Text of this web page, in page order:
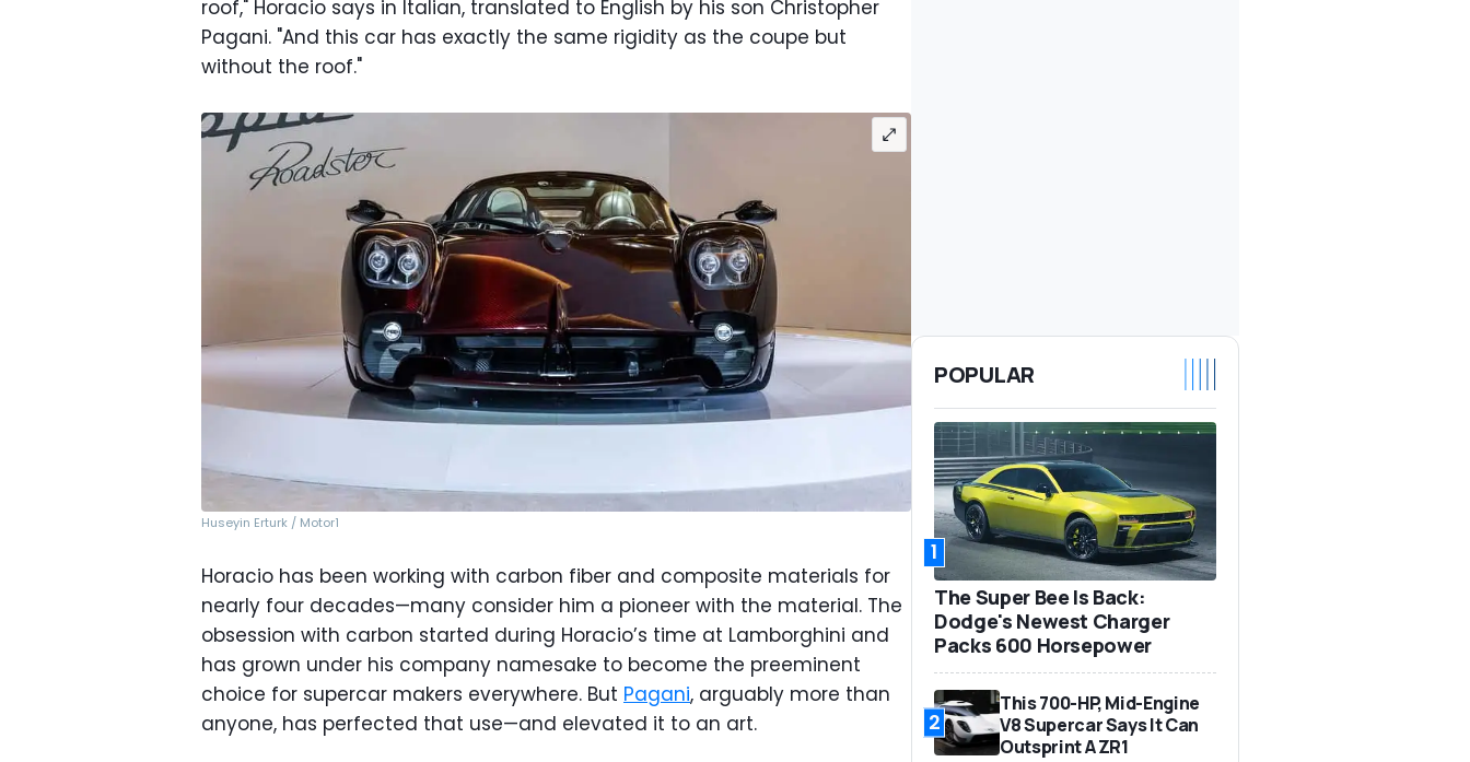
roof," Horacio says in Italian, translated to English by his son Christopher
Pagani. "And this car has exactly the same rigidity as the coupe but
without the roof."
Huseyin Erturk / Motor1
Horacio has been working with carbon fiber and composite materials for
nearly four decades—many consider him a pioneer with the material. The
obsession with carbon started during Horacio’s time at Lamborghini and
has grown under his company namesake to become the preeminent
choice for supercar makers everywhere. But Pagani, arguably more than
anyone, has perfected that use—and elevated it to an art.
POPULAR
1
The Super Bee Is Back:
Dodge's Newest Charger
Packs 600 Horsepower
2
This 700-HP, Mid-Engine
V8 Supercar Says It Can
Outsprint A ZR1